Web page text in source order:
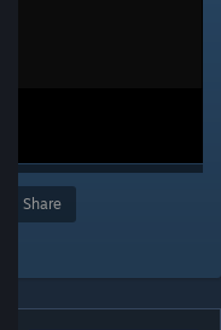
Share